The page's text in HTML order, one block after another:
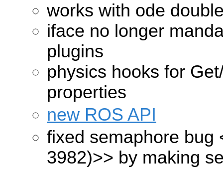
works with ode
iface no longer
plugins
physics hooks for
properties
new ROS API
fixed semaphore bug
3982)>> by making